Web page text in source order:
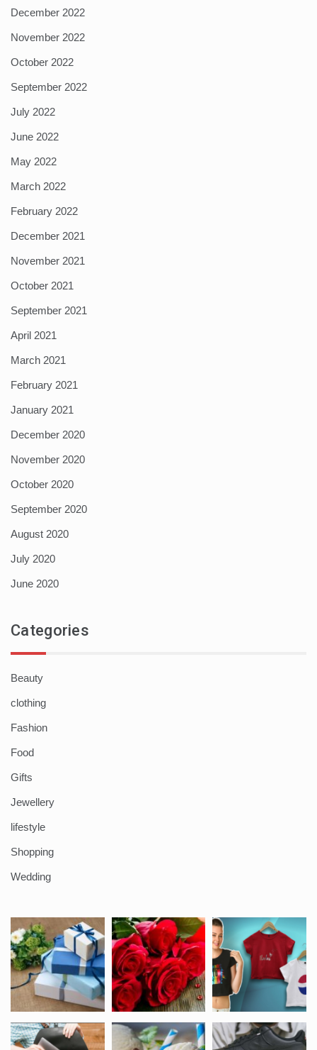
December 2022
November 2022
October 2022
September 2022
July 2022
June 2022
May 2022
March 2022
February 2022
December 2021
November 2021
October 2021
September 2021
April 2021
March 2021
February 2021
January 2021
December 2020
November 2020
October 2020
September 2020
August 2020
July 2020
June 2020
Categories
Beauty
clothing
Fashion
Food
Gifts
Jewellery
lifestyle
Shopping
Wedding